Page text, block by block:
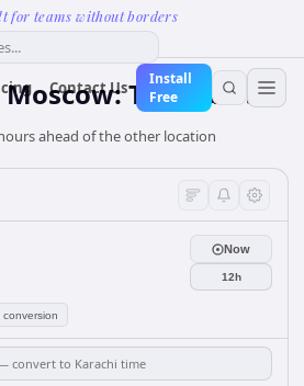
for teams without borders
Contact Us
Install
Free
Time & DST
ahead of the other location
conversion
Now
12h